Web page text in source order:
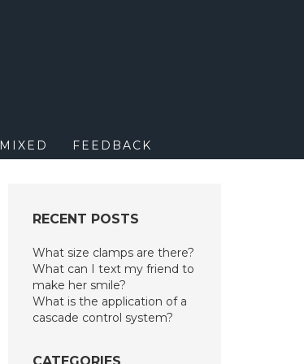
MIXED FEEDBACK
RECENT POSTS
What size clamps are there?
What can I text my friend to
make her smile?
What is the application of a
cascade control system?